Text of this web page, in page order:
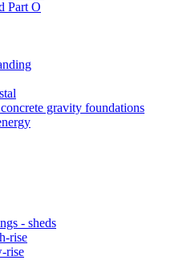
Part O
gravity foundations
- sheds
rise
rise